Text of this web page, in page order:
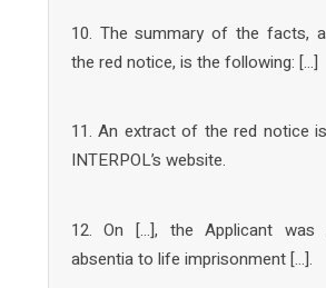
10. The summary of the facts,
the red notice, is the following: […]
11. An extract of the red notice
INTERPOL’s website.
12. On […], the Applicant was
absentia to life imprisonment […].